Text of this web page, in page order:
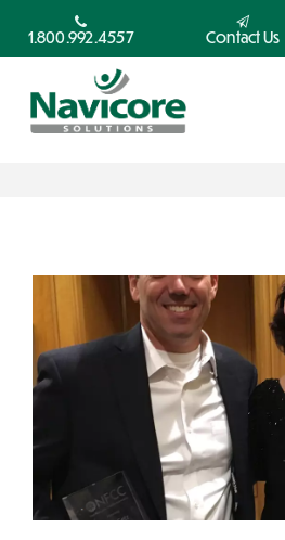
1.800.992.4557 Contact Us